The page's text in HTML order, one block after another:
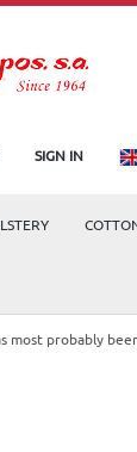
SIGN IN
probably